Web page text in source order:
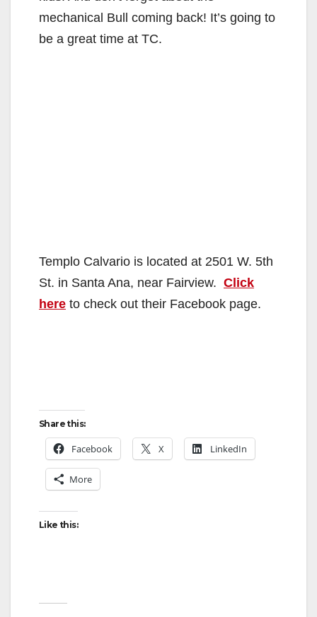
mechanical Bull coming back! It’s going to
be a great time at TC.
Templo Calvario is located at 2501 W. 5th
St. in Santa Ana, near Fairview. Click
here to check out their Facebook page.
Share this:
Facebook X LinkedIn
More
Like this: